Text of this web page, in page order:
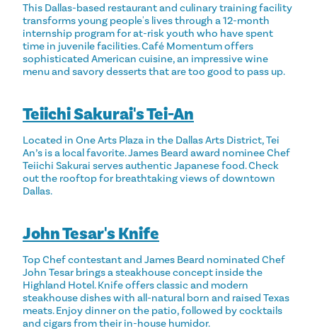
This Dallas-based restaurant and culinary training facility
transforms young people's lives through a 12-month
internship program for at-risk youth who have spent
time in juvenile facilities. Café Momentum offers
sophisticated American cuisine, an impressive wine
menu and savory desserts that are too good to pass up.
Teiichi Sakurai's Tei-An
Located in One Arts Plaza in the Dallas Arts District, Tei
An’s is a local favorite. James Beard award nominee Chef
Teiichi Sakurai serves authentic Japanese food. Check
out the rooftop for breathtaking views of downtown
Dallas.
John Tesar's Knife
Top Chef contestant and James Beard nominated Chef
John Tesar brings a steakhouse concept inside the
Highland Hotel. Knife offers classic and modern
steakhouse dishes with all-natural born and raised Texas
meats. Enjoy dinner on the patio, followed by cocktails
and cigars from their in-house humidor.